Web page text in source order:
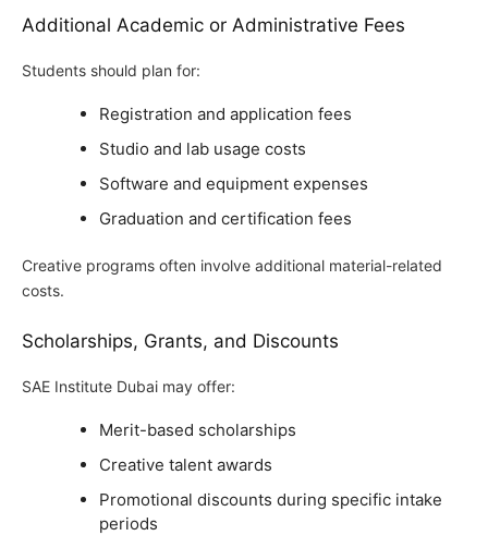
Additional Academic or Administrative Fees
Students should plan for:
Registration and application fees
Studio and lab usage costs
Software and equipment expenses
Graduation and certification fees
Creative programs often involve additional material-related
costs.
Scholarships, Grants, and Discounts
SAE Institute Dubai may offer:
Merit-based scholarships
Creative talent awards
Promotional discounts during specific intake
periods